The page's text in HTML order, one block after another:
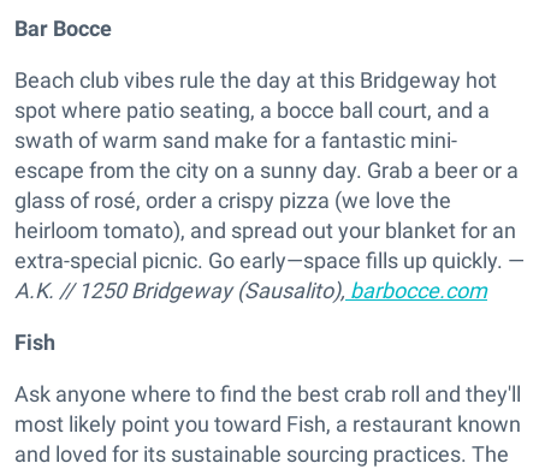
Bar Bocce
Beach club vibes rule the day at this Bridgeway hot
spot where patio seating, a bocce ball court, and a
swath of warm sand make for a fantastic mini-
escape from the city on a sunny day. Grab a beer or a
glass of rosé, order a crispy pizza (we love the
heirloom tomato), and spread out your blanket for an
extra-special picnic. Go early—space fills up quickly. —
A.K. // 1250 Bridgeway (Sausalito), barbocce.com
Fish
Ask anyone where to find the best crab roll and they'll
most likely point you toward Fish, a restaurant known
and loved for its sustainable sourcing practices. The